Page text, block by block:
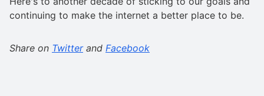
continuing to make the internet a better place to be.
Share on Twitterand Facebook